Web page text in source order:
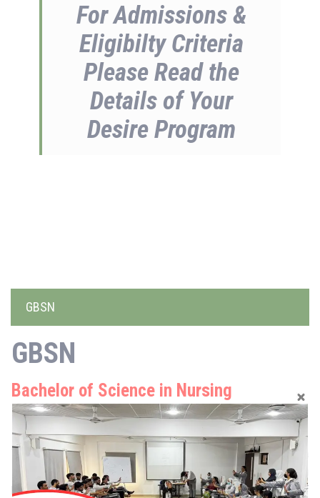
For Admissions &
Eligibilty Criteria
Please Read the
Details of Your
Desire Program
GBSN
GBSN
Bachelor of Science in Nursing
04 Year Degree Program
This is a 4 years degree program, leading to practice as a
Registered Nurse. The degree program fosters integrated nursing
knowledge, skills, and professional attitude. Upon completion of